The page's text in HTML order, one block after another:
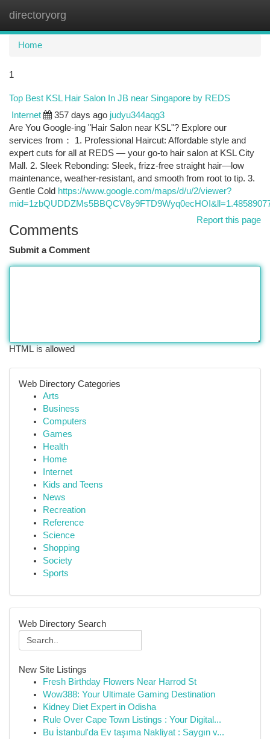
directoryorg
Home
1
Top Best KSL Hair Salon In JB near Singapore by REDS
Internet 357 days ago judyu344aqg3
Are You Google-ing "Hair Salon near KSL"? Explore our
services from： 1. Professional Haircut: Affordable style and
expert cuts for all at REDS — your go-to hair salon at KSL City
Mall. 2. Sleek Rebonding: Sleek, frizz-free straight hair—low
maintenance, weather-resistant, and smooth from root to tip. 3.
Gentle Cold https://www.google.com/maps/d/u/2/viewer?
Report this page
Comments
Submit a Comment
HTML is allowed
Web Directory Categories
Arts
Business
Computers
Games
Health
Home
Internet
Kids and Teens
News
Recreation
Reference
Science
Shopping
Society
Sports
Web Directory Search
New Site Listings
Fresh Birthday Flowers Near Harrod St
Wow388: Your Ultimate Gaming Destination
Kidney Diet Expert in Odisha
Rule Over Cape Town Listings : Your Digital...
Bu İstanbul'da Ev taşıma Nakliyat : Saygın v...